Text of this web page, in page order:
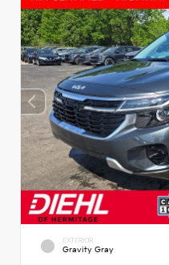
EXTERIOR
Gravity Gray